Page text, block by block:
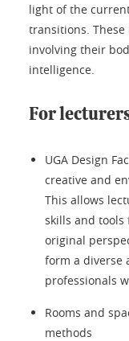
light of the
transitions.
involving their
intelligence.
For
UGA Design
creative and
This allows
skills and tools
original
form a diverse
professionals
Rooms and
methods